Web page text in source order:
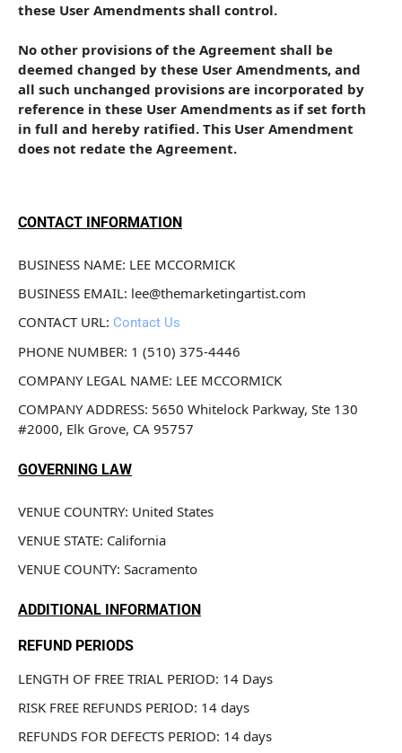
these User Amendments shall control.
No other provisions of the Agreement shall be
deemed changed by these User Amendments, and
all such unchanged provisions are incorporated by
reference in these User Amendments as if set forth
in full and hereby ratified. This User Amendment
does not redate the Agreement.
CONTACT INFORMATION
BUSINESS NAME: LEE MCCORMICK
BUSINESS EMAIL: lee@themarketingartist.com
CONTACT URL: Contact Us
PHONE NUMBER: 1 (510) 375-4446
COMPANY LEGAL NAME: LEE MCCORMICK
COMPANY ADDRESS: 5650 Whitelock Parkway, Ste 130
#2000, Elk Grove, CA 95757
GOVERNING LAW
VENUE COUNTRY: United States
VENUE STATE: California
VENUE COUNTY: Sacramento
ADDITIONAL INFORMATION
REFUND PERIODS
LENGTH OF FREE TRIAL PERIOD: 14 Days
RISK FREE REFUNDS PERIOD: 14 days
REFUNDS FOR DEFECTS PERIOD: 14 days